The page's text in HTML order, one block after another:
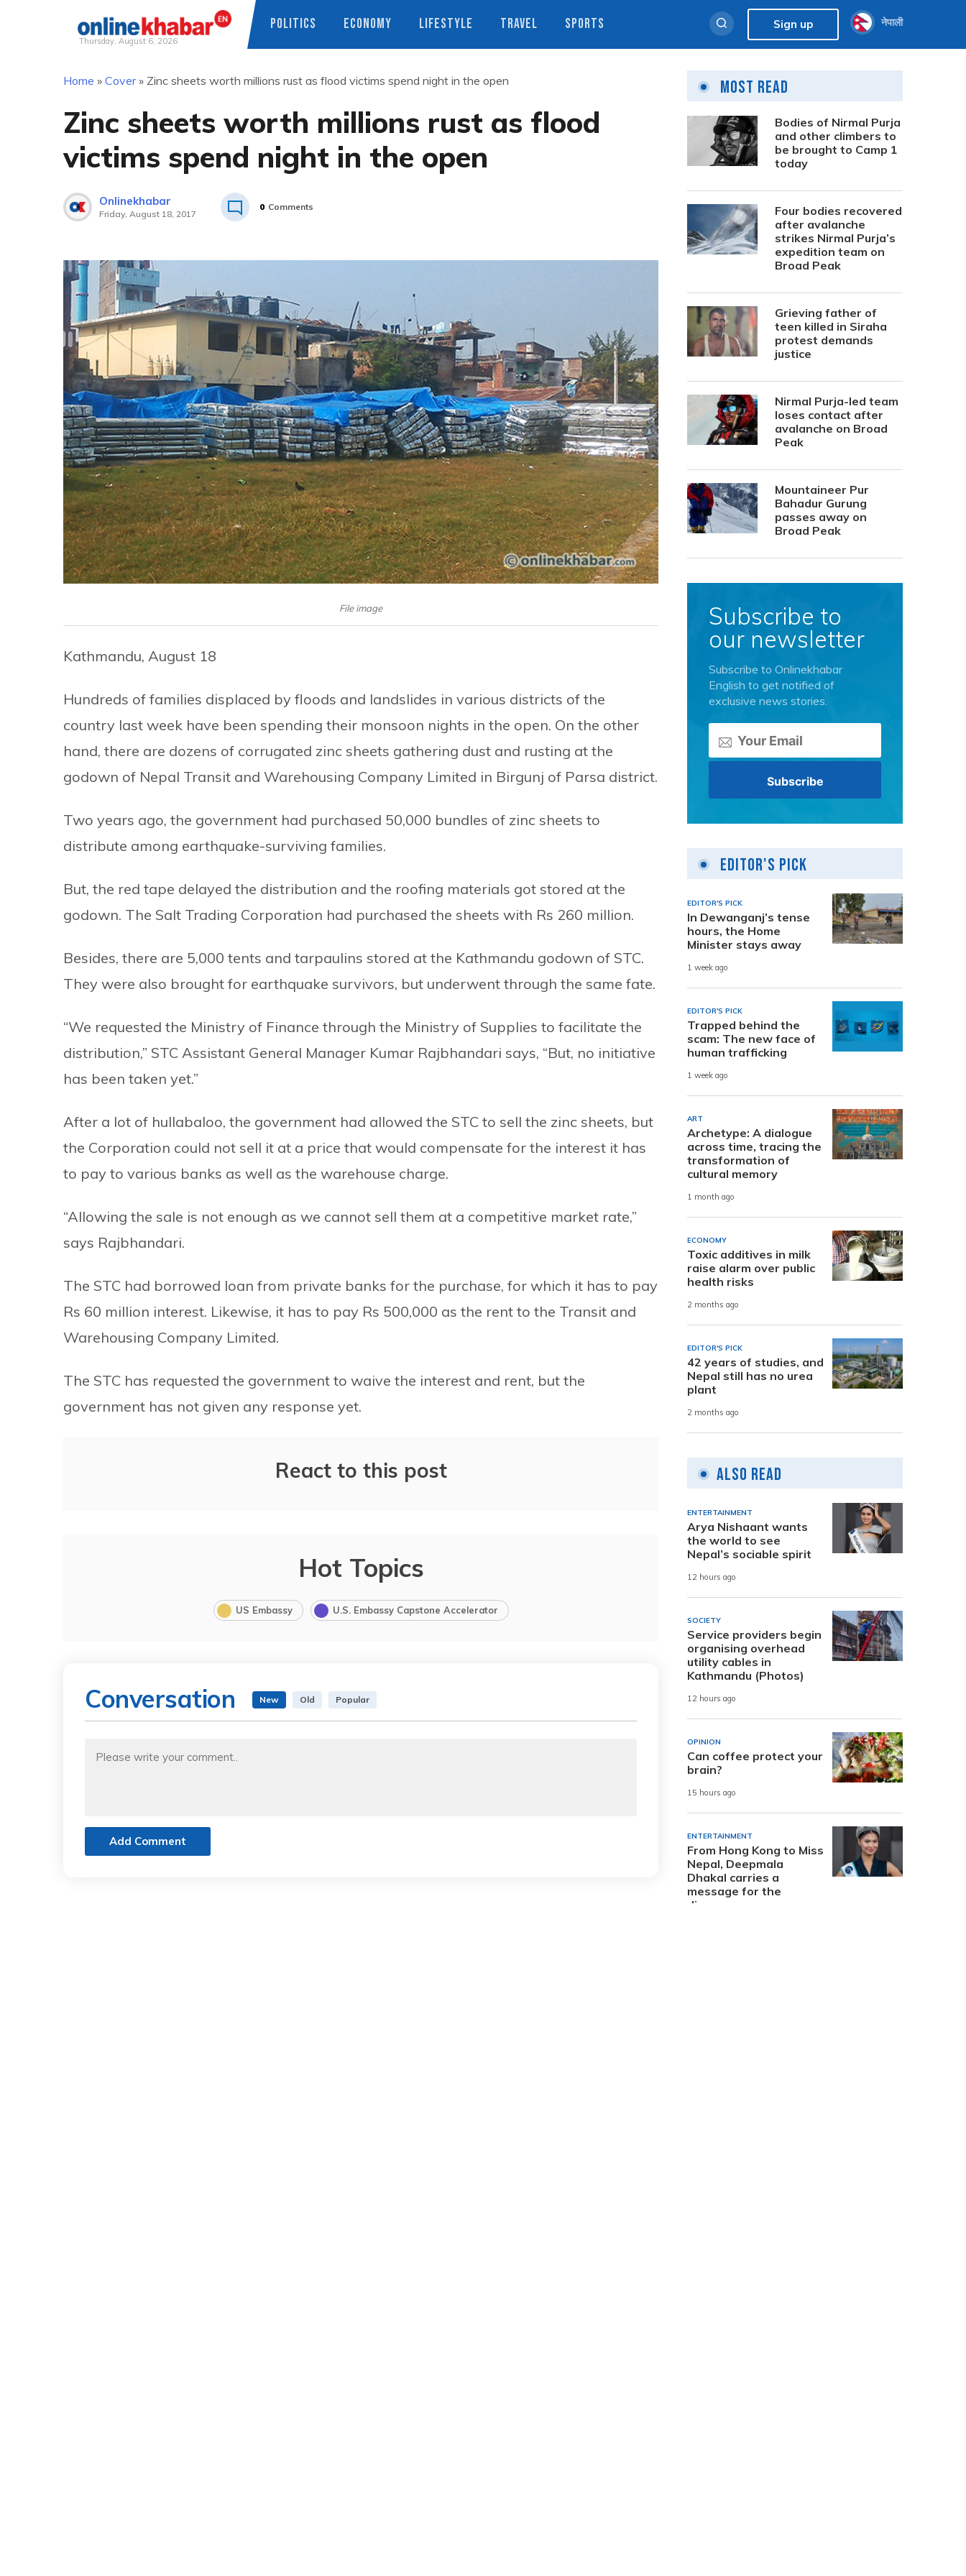
Thursday, August 6, 2026
POLITICS ECONOMY LIFESTYLE TRAVEL SPORTS Sign up नेपाली
Home » Cover» Zinc sheets worth millions rust as flood victims spend night in the open
Zinc sheets worth millions rust as flood
victims spend night in the open
Onlinekhabar
Friday, August 18, 2017
0 Comments
File image
Kathmandu, August 18
Hundreds of families displaced by floods and landslides in various districts of the
country last week have been spending their monsoon nights in the open. On the other
hand, there are dozens of corrugated zinc sheets gathering dust and rusting at the
godown of Nepal Transit and Warehousing Company Limited in Birgunj of Parsa district.
Two years ago, the government had purchased 50,000 bundles of zinc sheets to
distribute among earthquake-surviving families.
But, the red tape delayed the distribution and the roofing materials got stored at the
godown. The Salt Trading Corporation had purchased the sheets with Rs 260 million.
Besides, there are 5,000 tents and tarpaulins stored at the Kathmandu godown of STC.
They were also brought for earthquake survivors, but underwent through the same fate.
“We requested the Ministry of Finance through the Ministry of Supplies to facilitate the
distribution,” STC Assistant General Manager Kumar Rajbhandari says, “But, no initiative
has been taken yet.”
After a lot of hullabaloo, the government had allowed the STC to sell the zinc sheets, but
the Corporation could not sell it at a price that would compensate for the interest it has
to pay to various banks as well as the warehouse charge.
“Allowing the sale is not enough as we cannot sell them at a competitive market rate,”
says Rajbhandari.
The STC had borrowed loan from private banks for the purchase, for which it has to pay
Rs 60 million interest. Likewise, it has to pay Rs 500,000 as the rent to the Transit and
Warehousing Company Limited.
The STC has requested the government to waive the interest and rent, but the
government has not given any response yet.
React to this post
Hot Topics
US Embassy U.S. Embassy Capstone Accelerator
Conversation New Old Popular
Add Comment
Most Read
Bodies of Nirmal Purja
and other climbers to
be brought to Camp 1
today
Four bodies recovered
after avalanche
strikes Nirmal Purja’s
expedition team on
Broad Peak
Grieving father of
teen killed in Siraha
protest demands
justice
Nirmal Purja-led team
loses contact after
avalanche on Broad
Peak
Mountaineer Pur
Bahadur Gurung
passes away on
Broad Peak
Subscribe to
our newsletter
Subscribe to Onlinekhabar
English to get notified of
exclusive news stories.
Editor's Pick
EDITOR'S PICK
In Dewanganj’s tense
hours, the Home
Minister stays away
1 week ago
EDITOR'S PICK
Trapped behind the
scam: The new face of
human trafficking
1 week ago
ART
Archetype: A dialogue
across time, tracing the
transformation of
cultural memory
1 month ago
ECONOMY
Toxic additives in milk
raise alarm over public
health risks
2 months ago
EDITOR'S PICK
42 years of studies, and
Nepal still has no urea
plant
2 months ago
Also Read
ENTERTAINMENT
Arya Nishaant wants
the world to see
Nepal’s sociable spirit
12 hours ago
SOCIETY
Service providers begin
organising overhead
utility cables in
Kathmandu (Photos)
12 hours ago
OPINION
Can coffee protect your
brain?
15 hours ago
ENTERTAINMENT
From Hong Kong to Miss
Nepal, Deepmala
Dhakal carries a
message for the
diaspora